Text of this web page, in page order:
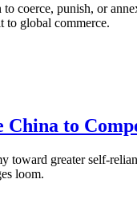
coerce, punish, or
to global commerce.
to
greater self-
loom.